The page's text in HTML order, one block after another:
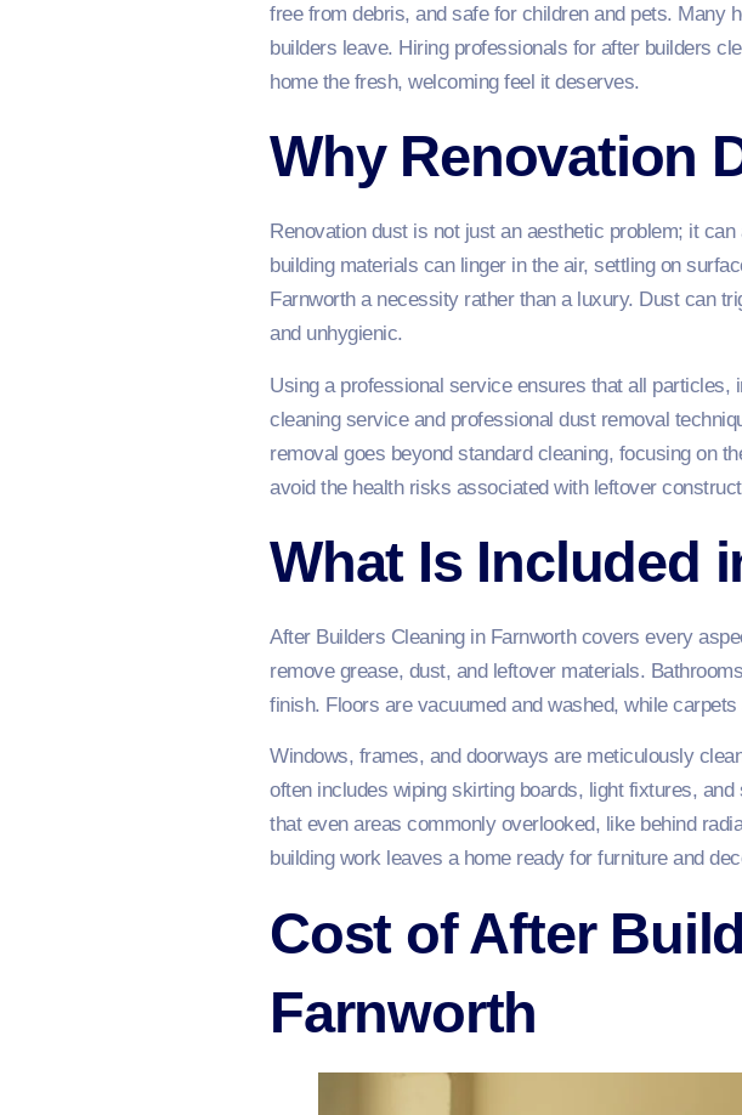
free from debris, and safe for children and pets. Many
builders leave. Hiring professionals for after builders
home the fresh, welcoming feel it deserves.
Why Renovation
Renovation dust is not just an aesthetic problem; it
building materials can linger in the air, settling on
Farnworth a necessity rather than a luxury. Dust can
and unhygienic.
Using a professional service ensures that all
cleaning service and professional dust removal
removal goes beyond standard cleaning, focusing on
avoid the health risks associated with leftover
What Is Included
After Builders Cleaning in Farnworth covers every
remove grease, dust, and leftover materials.
finish. Floors are vacuumed and washed, while
Windows, frames, and doorways are meticulously
often includes wiping skirting boards, light fixtures,
that even areas commonly overlooked, like behind
building work leaves a home ready for furniture and
Cost of After
Farnworth